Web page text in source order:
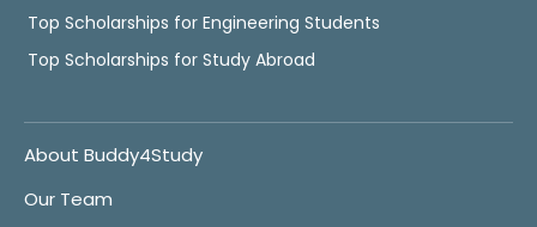
Top Scholarships for Engineering Students
Top Scholarships for Study Abroad
About Buddy4Study
Our Team